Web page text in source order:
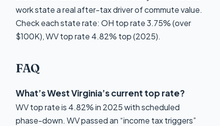
work state a real after-tax driver of commute value.
Check each state rate: OH top rate 3.75% (over
$100K), WV top rate 4.82% top (2025).
FAQ
What’s West Virginia’s current top rate?
WV top rate is 4.82% in 2025 with scheduled
phase-down. WV passed an “income tax triggers”